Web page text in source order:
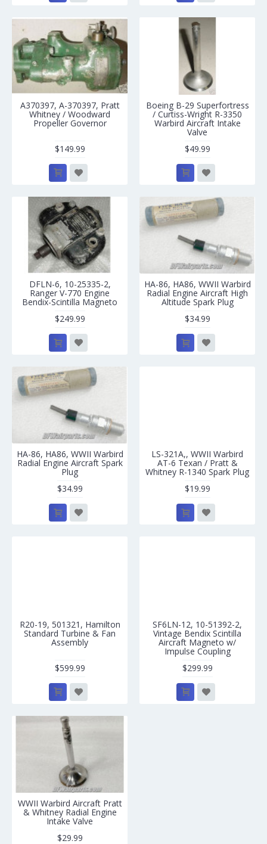
A370397, A-370397, Pratt
Whitney / Woodward
Propeller Governor
$149.99
Boeing B-29 Superfortress
/ Curtiss-Wright R-3350
Warbird Aircraft Intake
Valve
$49.99
DFLN-6, 10-25335-2,
Ranger V-770 Engine
Bendix-Scintilla Magneto
$249.99
HA-86, HA86, WWII Warbird
Radial Engine Aircraft High
Altitude Spark Plug
$34.99
HA-86, HA86, WWII Warbird
Radial Engine Aircraft Spark
Plug
$34.99
LS-321A,, WWII Warbird
AT-6 Texan / Pratt &
Whitney R-1340 Spark Plug
$19.99
R20-19, 501321, Hamilton
Standard Turbine & Fan
Assembly
$599.99
SF6LN-12, 10-51392-2,
Vintage Bendix Scintilla
Aircraft Magneto w/
Impulse Coupling
$299.99
WWII Warbird Aircraft Pratt
& Whitney Radial Engine
Intake Valve
$29.99